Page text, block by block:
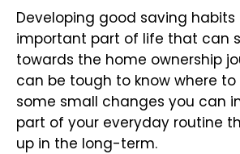
Developing good saving habits
important part of life that can
towards the home ownership
can be tough to know where to
some small changes you can
part of your everyday routine
up in the long-term.